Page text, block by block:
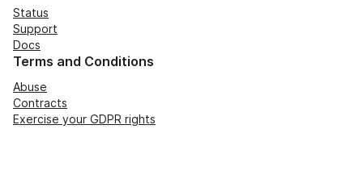
Status
Support
Docs
Terms and Conditions
Abuse
Contracts
Exercise your GDPR rights